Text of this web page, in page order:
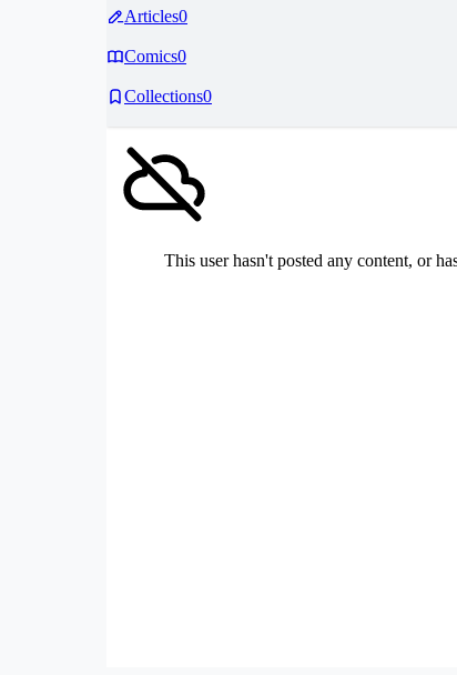
Articles0
Comics0
Collections0
This user hasn't posted any content, or